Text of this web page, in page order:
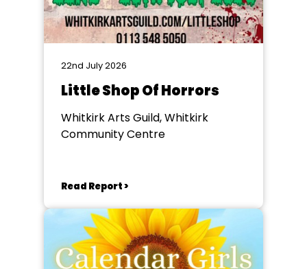
22nd July 2026
Little Shop Of Horrors
Whitkirk Arts Guild, Whitkirk
Community Centre
Read Report >